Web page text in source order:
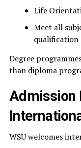
Life
Meet all
qualification
Degree
than diploma
Admission
WSU welcomes